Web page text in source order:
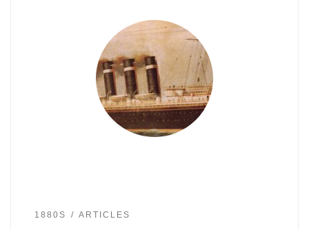
1880S ARTICLES